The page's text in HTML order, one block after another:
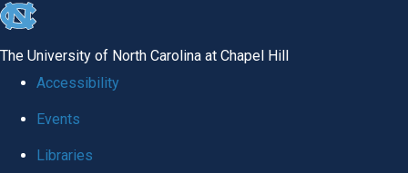
skip
The University of North Carolina at Chapel Hill
Accessibility
Events
Libraries